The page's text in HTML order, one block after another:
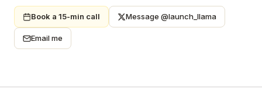
Book a 15-min call Message @launch_llama
Email me